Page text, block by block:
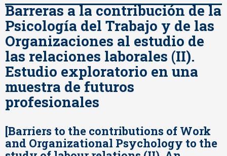
Barreras a la contribución de la
Psicología del Trabajo y de las
Organizaciones al estudio de
las relaciones laborales (II).
Estudio exploratorio en una
muestra de futuros
profesionales
[Barriers to the contributions of Work
and Organizational Psychology to the